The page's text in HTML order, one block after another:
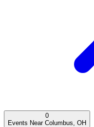
0
Events Near Columbus, OH